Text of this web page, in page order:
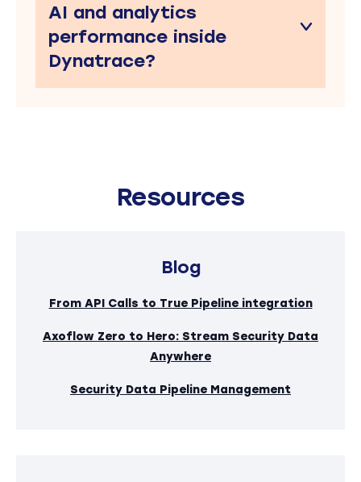
AI and analytics
performance inside
Dynatrace?
Resources
Blog
From API Calls to True Pipeline integration
Axoflow Zero to Hero: Stream Security Data
Anywhere
Security Data Pipeline Management